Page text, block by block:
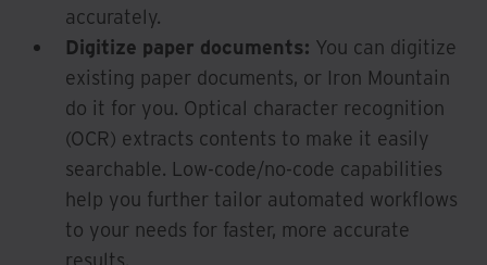
accurately.
Digitize paper documents: You can digitize
existing paper documents, or Iron Mountain
do it for you. Optical character recognition
(OCR) extracts contents to make it easily
searchable. Low-code/no-code capabilities
help you further tailor automated workflows
to your needs for faster, more accurate
results.